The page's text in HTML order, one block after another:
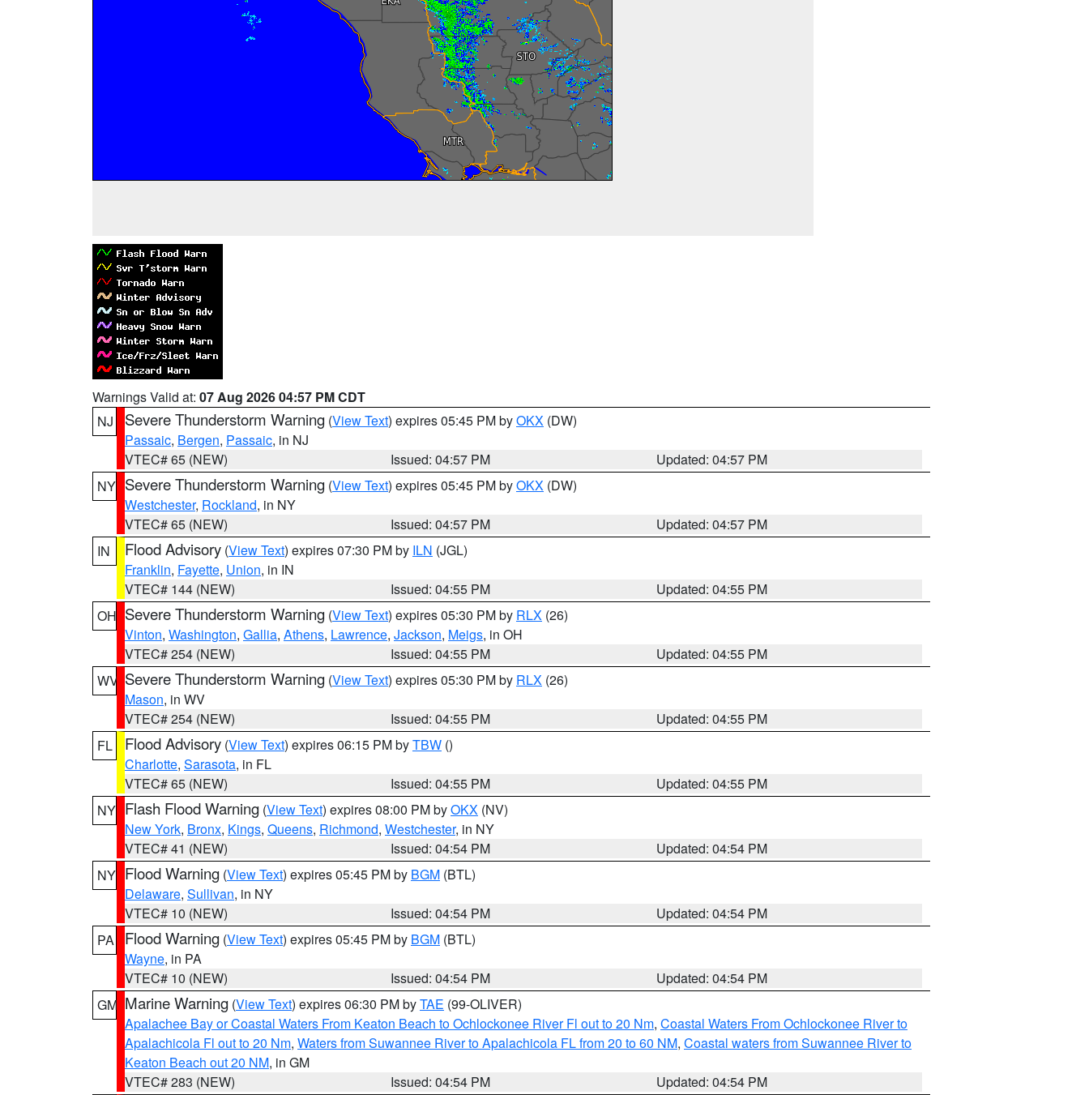
Warnings Valid at: 07 Aug 2026 04:57 PM CDT
NJ
Severe Thunderstorm Warning (View Text) expires 05:45 PM byOKX (DW)
Passaic, Bergen, Passaic, in NJ
VTEC# 65 (NEW)
Issued: 04:57 PM
Updated: 04:57 PM
NY Severe Thunderstorm Warning (View Text) expires 05:45 PM byOKX (DW)
Westchester, Rockland, in NY
VTEC# 65 (NEW)
Issued: 04:57 PM
Updated: 04:57 PM
IN
Flood Advisory (View Text) expires 07:30 PM by ILN (JGL)
Franklin, Fayette, Union, in IN
VTEC# 144 (NEW)
Issued: 04:55 PM
Updated: 04:55 PM
OH Severe Thunderstorm Warning (View Text) expires 05:30 PM by RLX (26)
Vinton, Washington, Gallia, Athens, Lawrence, Jackson, Meigs, in OH
VTEC# 254 (NEW)
Issued: 04:55 PM
Updated: 04:55 PM
WV Severe Thunderstorm Warning (View Text) expires 05:30 PM by RLX (26)
Mason, in WV
VTEC# 254 (NEW)
Issued: 04:55 PM
Updated: 04:55 PM
FL
Flood Advisory (View Text) expires 06:15 PM byTBW ()
Charlotte, Sarasota, in FL
VTEC# 65 (NEW)
Issued: 04:55 PM
Updated: 04:55 PM
NY Flash Flood Warning (View Text) expires 08:00 PM byOKX (NV)
New York, Bronx, Kings, Queens, Richmond, Westchester, in NY
VTEC# 41 (NEW)
Issued: 04:54 PM
Updated: 04:54 PM
NY Flood Warning (View Text) expires 05:45 PM by BGM (BTL)
Delaware, Sullivan, in NY
VTEC# 10 (NEW)
Issued: 04:54 PM
Updated: 04:54 PM
PA
Flood Warning (View Text) expires 05:45 PM by BGM (BTL)
Wayne, in PA
VTEC# 10 (NEW)
Issued: 04:54 PM
Updated: 04:54 PM
GM Marine Warning (View Text) expires 06:30 PM byTAE (99-OLIVER)
Apalachee Bay or Coastal Waters From Keaton Beach to Ochlockonee River Fl out to 20 Nm, Coastal Waters From Ochlockonee River to
Apalachicola Fl out to 20 Nm, Waters from Suwannee River to Apalachicola FL from 20 to 60 NM, Coastal waters from Suwannee River to
Keaton Beach out 20 NM, in GM
VTEC# 283 (NEW)
Issued: 04:54 PM
Updated: 04:54 PM